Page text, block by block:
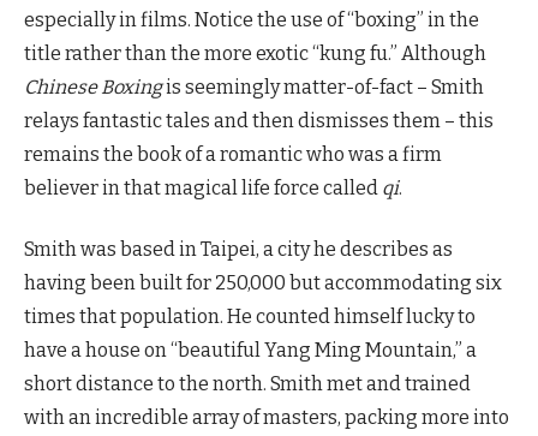
especially in films. Notice the use of “boxing” in the
title rather than the more exotic “kung fu.” Although
Chinese Boxingis seemingly matter-of-fact – Smith
relays fantastic tales and then dismisses them – this
remains the book of a romantic who was a firm
believer in that magical life force called qi.
Smith was based in Taipei, a city he describes as
having been built for 250,000 but accommodating six
times that population. He counted himself lucky to
have a house on “beautiful Yang Ming Mountain,” a
short distance to the north. Smith met and trained
with an incredible array of masters, packing more into